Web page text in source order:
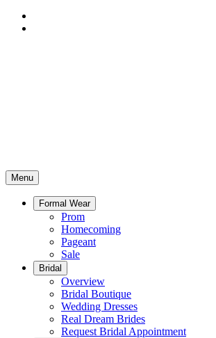
Menu
Formal Wear
Prom
Homecoming
Pageant
Sale
Bridal
Overview
Bridal Boutique
Wedding Dresses
Real Dream Brides
Request Bridal Appointment